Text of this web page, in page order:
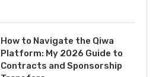
How to Navigate the Qiwa
Platform: My 2026 Guide to
Contracts and Sponsorship